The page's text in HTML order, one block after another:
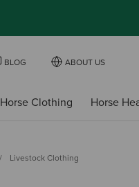
BLOG ABOUT US
Horse Clothing Horse
Livestock Clothing